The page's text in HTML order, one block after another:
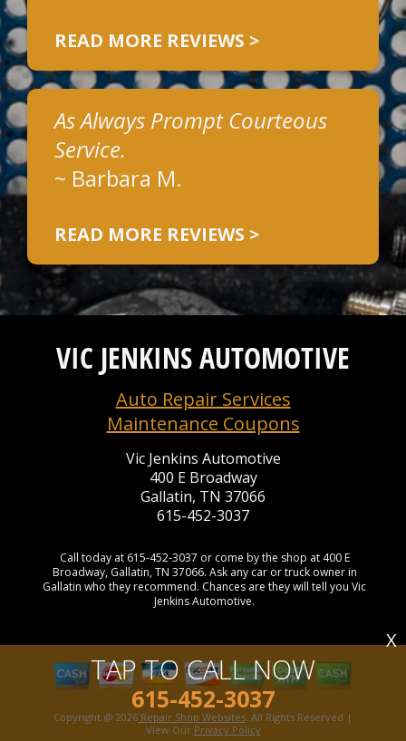
READ MORE REVIEWS >
As Always Prompt Courteous
Service.
~ Barbara M.
READ MORE REVIEWS >
VIC JENKINS AUTOMOTIVE
Auto Repair Services
Maintenance Coupons
Vic Jenkins Automotive
400 E Broadway
Gallatin, TN 37066
615-452-3037
Call today at 615-452-3037 or come by the shop at 400 E
Broadway, Gallatin, TN 37066. Ask any car or truck owner in
Gallatin who they recommend. Chances are they will tell you Vic
Jenkins Automotive.
Copyright @ 2026 Repair Shop Websites . All Rights Reserved |
View Our Privacy Policy
TAP TO CALL NOW
615-452-3037
X